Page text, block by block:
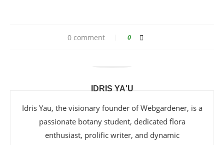
0 comment 0
IDRIS YA'U
Idris Yau, the visionary founder of Webgardener, is a
passionate botany student, dedicated flora
enthusiast, prolific writer, and dynamic